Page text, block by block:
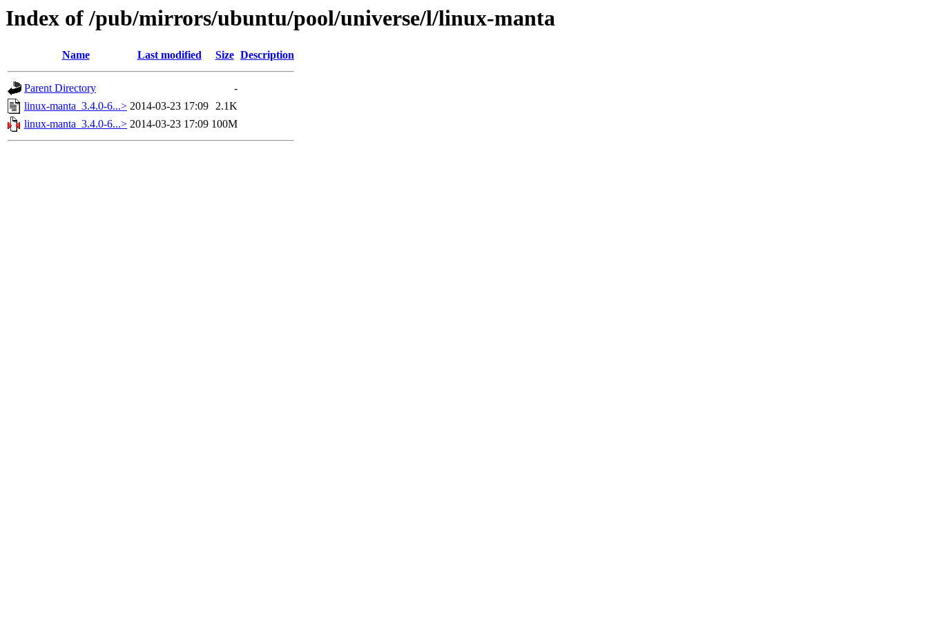
Index of /pub/mirrors/ubuntu/pool/universe/l/linux-manta
Name Last modified Size Description
Parent Directory
-
linux-manta_3.4.0-6...> 2014-03-23 17:09 2.1K
linux-manta_3.4.0-6...> 2014-03-23 17:09 100M